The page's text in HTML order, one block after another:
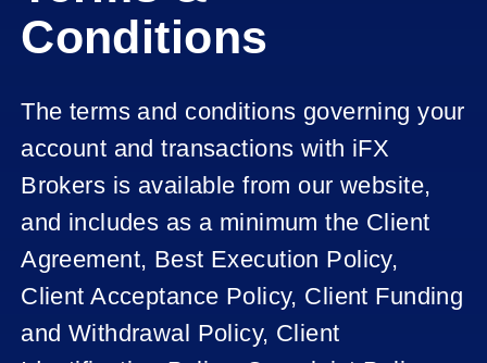
Conditions
The terms and conditions governing your
account and transactions with iFX
Brokers is available from our website,
and includes as a minimum the Client
Agreement, Best Execution Policy,
Client Acceptance Policy, Client Funding
and Withdrawal Policy, Client